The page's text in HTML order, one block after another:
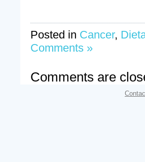
Posted in Cancer,
Comments »
Comments are